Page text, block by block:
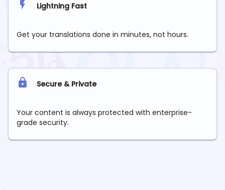
Lightning Fast
Get your translations done in minutes, not hours.
Secure & Private
Your content is always protected with enterprise-
grade security.